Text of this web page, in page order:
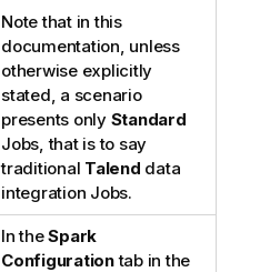
Note that in this
documentation, unless
otherwise explicitly
stated, a scenario
presents only Standard
Jobs, that is to say
traditional Talend data
integration Jobs.
In theSpark
Configurationtab in the